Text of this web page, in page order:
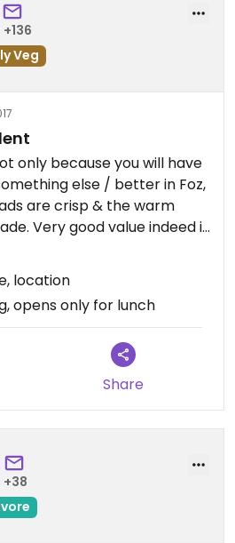
Veg
only because you will have
else / better in Foz,
are crisp & the warm
Very good value indeed is
for what you get! It's an
sushi & your typical
vegan (using mock
& packed some delicacies
later. From what I
two or three foods that
location
opens only for lunch
Share